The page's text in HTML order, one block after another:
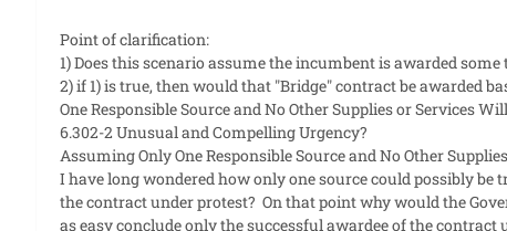
Point of clarification:
1) Does this scenario assume the incumbent is awarded
2) if 1) is true, then would that "Bridge" contract be awarded
One Responsible Source and No Other Supplies or Services
6.302-2 Unusual and Compelling Urgency?
Assuming Only One Responsible Source and No Other
I have long wondered how only one source could possibly be
the contract under protest? On that point why would the
as easy conclude only the successful awardee of the contract